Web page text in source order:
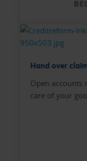
Hand over
Open accounts
care of your